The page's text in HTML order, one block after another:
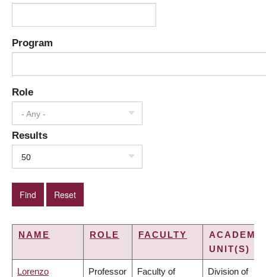
Program
Role
- Any -
Results
50
NAME ROLE FACULTY
UNIT(S)
Lorenzo Professor Faculty of Division of